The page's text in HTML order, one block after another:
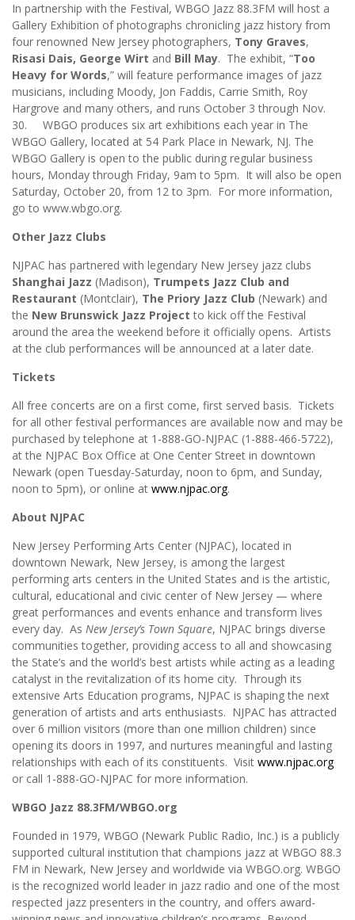
In partnership with the Festival, WBGO Jazz 88.3FM will host a
Gallery Exhibition of photographs chronicling jazz history from
four renowned New Jersey photographers, Tony Graves,
Risasi Dais, George Wirt and Bill May. The exhibit, “Too
Heavy for Words,” will feature performance images of jazz
musicians, including Moody, Jon Faddis, Carrie Smith, Roy
Hargrove and many others, and runs October 3 through Nov.
30. WBGO produces six art exhibitions each year in The
WBGO Gallery, located at 54 Park Place in Newark, NJ. The
WBGO Gallery is open to the public during regular business
hours, Monday through Friday, 9am to 5pm. It will also be open
Saturday, October 20, from 12 to 3pm. For more information,
go to www.wbgo.org.
Other Jazz Clubs
NJPAC has partnered with legendary New Jersey jazz clubs
Shanghai Jazz (Madison), Trumpets Jazz Club and
Restaurant (Montclair), The Priory Jazz Club (Newark) and
the New Brunswick Jazz Project to kick off the Festival
around the area the weekend before it officially opens. Artists
at the club performances will be announced at a later date.
Tickets
All free concerts are on a first come, first served basis. Tickets
for all other festival performances are available now and may be
purchased by telephone at 1-888-GO-NJPAC (1-888-466-5722),
at the NJPAC Box Office at One Center Street in downtown
Newark (open Tuesday-Saturday, noon to 6pm, and Sunday,
noon to 5pm), or online at www.njpac.org.
About NJPAC
New Jersey Performing Arts Center (NJPAC), located in
downtown Newark, New Jersey, is among the largest
performing arts centers in the United States and is the artistic,
cultural, educational and civic center of New Jersey — where
great performances and events enhance and transform lives
every day. As New Jersey’s Town Square, NJPAC brings diverse
communities together, providing access to all and showcasing
the State’s and the world’s best artists while acting as a leading
catalyst in the revitalization of its home city. Through its
extensive Arts Education programs, NJPAC is shaping the next
generation of artists and arts enthusiasts. NJPAC has attracted
over 6 million visitors (more than one million children) since
opening its doors in 1997, and nurtures meaningful and lasting
relationships with each of its constituents. Visit www.njpac.org
or call 1-888-GO-NJPAC for more information.
WBGO Jazz 88.3FM/WBGO.org
Founded in 1979, WBGO (Newark Public Radio, Inc.) is a publicly
supported cultural institution that champions jazz at WBGO 88.3
FM in Newark, New Jersey and worldwide via WBGO.org. WBGO
is the recognized world leader in jazz radio and one of the most
respected jazz presenters in the country, and offers award-